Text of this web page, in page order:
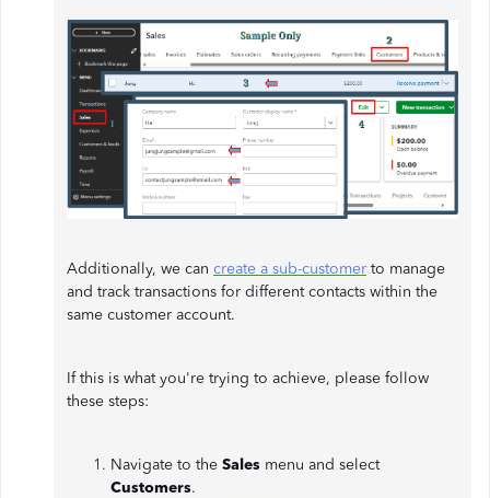
Additionally, we can create a sub-customer to manage
and track transactions for different contacts within the
same customer account.
If this is what you're trying to achieve, please follow
these steps:
Navigate to the Sales menu and select
Customers.